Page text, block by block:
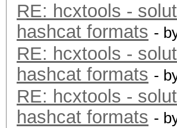
RE: hcxtools -
hashcat formats -
RE: hcxtools -
hashcat formats -
RE: hcxtools -
hashcat formats -